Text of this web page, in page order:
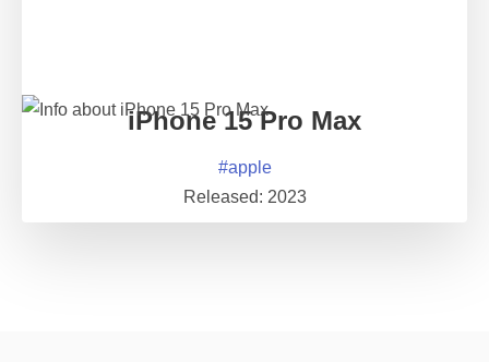
iPhone 15 Pro Max
#apple
Released: 2023